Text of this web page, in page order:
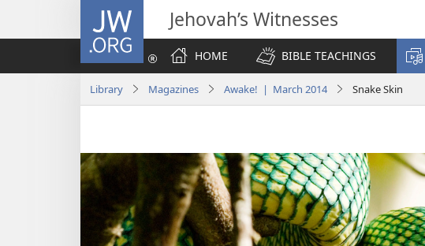
JW.ORG Jehovah’s Witnesses
HOME
BIBLE TEACHINGS
Library Magazines Awake! | March 2014 Snake Skin